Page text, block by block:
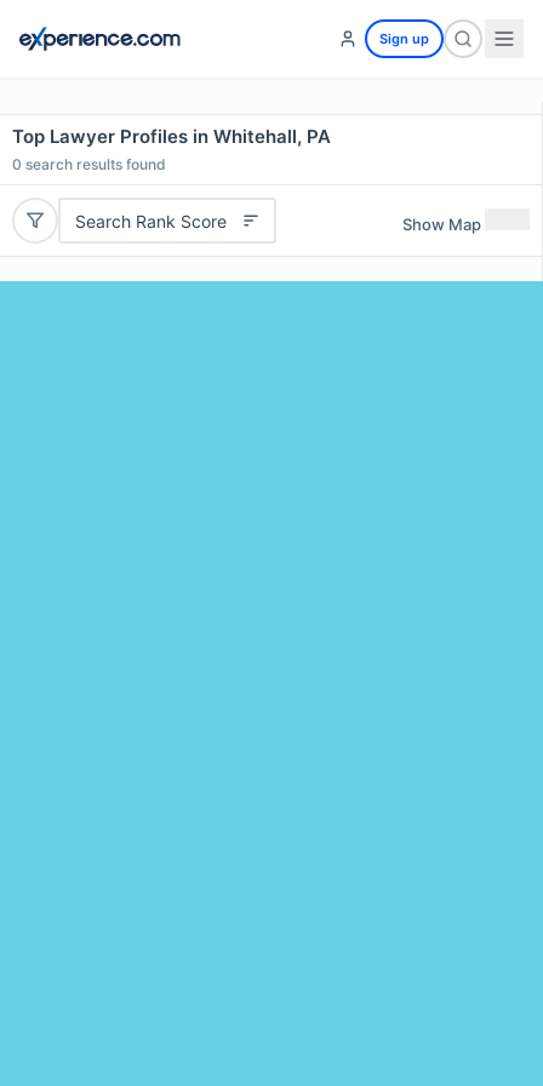
Sign up
Top Lawyer Profiles in Whitehall, PA
0 search results found
Search Rank Score Show Map